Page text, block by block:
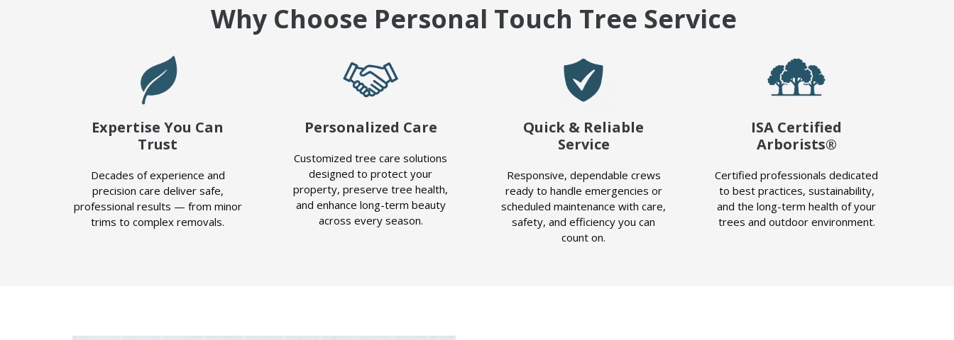
Why Choose Personal Touch Tree Service
Expertise You Can
Trust
Decades of experience and
precision care deliver safe,
professional results — from minor
trims to complex removals.
Personalized Care
Customized tree care solutions
designed to protect your
property, preserve tree health,
and enhance long-term beauty
across every season.
Quick & Reliable
Service
Responsive, dependable crews
ready to handle emergencies or
scheduled maintenance with care,
safety, and efficiency you can
count on.
ISA Certified
Arborists®
Certified professionals dedicated
to best practices, sustainability,
and the long-term health of your
trees and outdoor environment.